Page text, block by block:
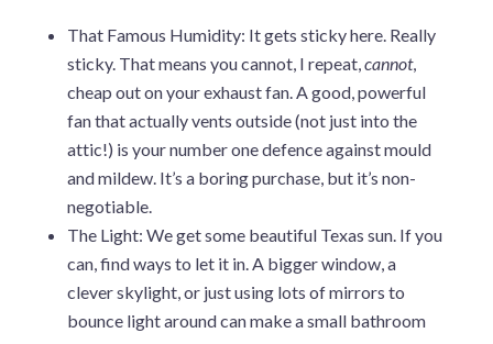
That Famous Humidity: It gets sticky here. Really
sticky. That means you cannot, I repeat, cannot,
cheap out on your exhaust fan. A good, powerful
fan that actually vents outside (not just into the
attic!) is your number one defence against mould
and mildew. It’s a boring purchase, but it’s non-
negotiable.
The Light: We get some beautiful Texas sun. If you
can, find ways to let it in. A bigger window, a
clever skylight, or just using lots of mirrors to
bounce light around can make a small bathroom